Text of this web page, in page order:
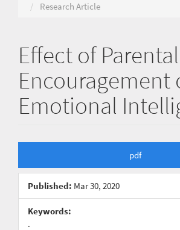
Research Article
Effect of Parental
Encouragement
Emotional
Sidebar
pdf
Published: Mar 30, 2020
Keywords:
.